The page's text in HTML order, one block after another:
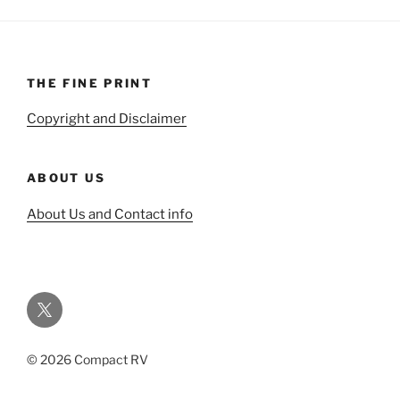
THE FINE PRINT
Copyright and Disclaimer
ABOUT US
About Us and Contact info
Twitter
© 2026 Compact RV